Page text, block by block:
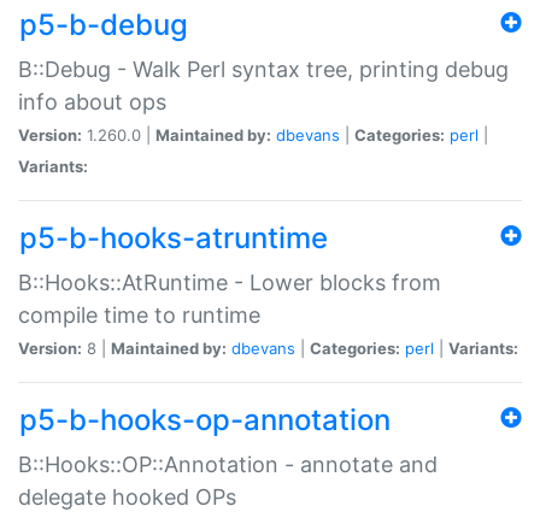
p5-b-debug
B::Debug - Walk Perl syntax tree, printing debug
info about ops
Version: 1.260.0 | Maintained by: dbevans Categories: perl
Variants:
p5-b-hooks-atruntime
B::Hooks::AtRuntime - Lower blocks from
compile time to runtime
Version: 8 | Maintained by: dbevans Categories: perl Variants:
p5-b-hooks-op-annotation
B::Hooks::OP::Annotation - annotate and
delegate hooked OPs